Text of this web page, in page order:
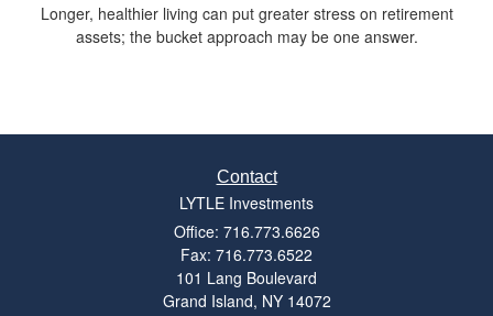
Longer, healthier living can put greater stress on retirement
assets; the bucket approach may be one answer.
Contact
LYTLE Investments
Office: 716.773.6626
Fax: 716.773.6522
101 Lang Boulevard
Grand Island, NY 14072